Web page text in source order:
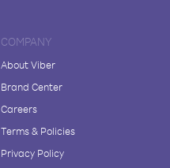
COMPANY
About Viber
Brand Center
Careers
Terms & Policies
Privacy Policy